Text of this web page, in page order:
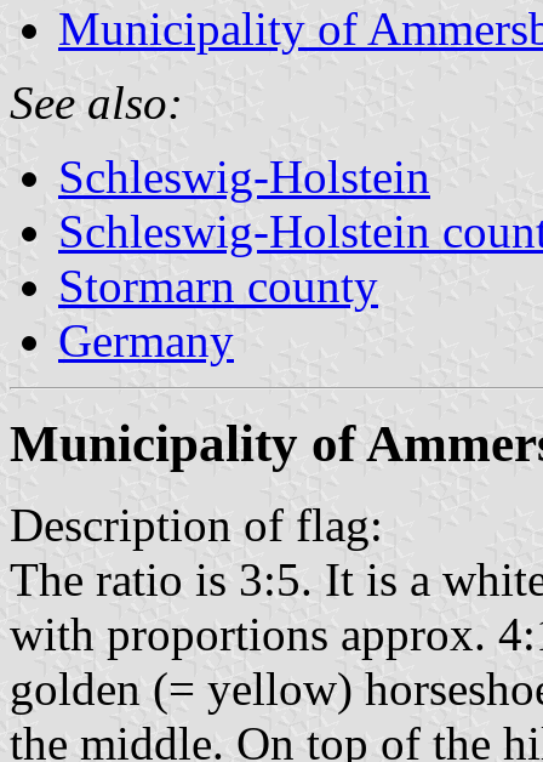
Municipality of
See also:
Schleswig-Holstein
Schleswig-Holstein
Stormarn county
Germany
Municipality of
Description of flag:
The ratio is 3:5. It is a
with proportions approx.
golden (= yellow)
the middle. On top of the